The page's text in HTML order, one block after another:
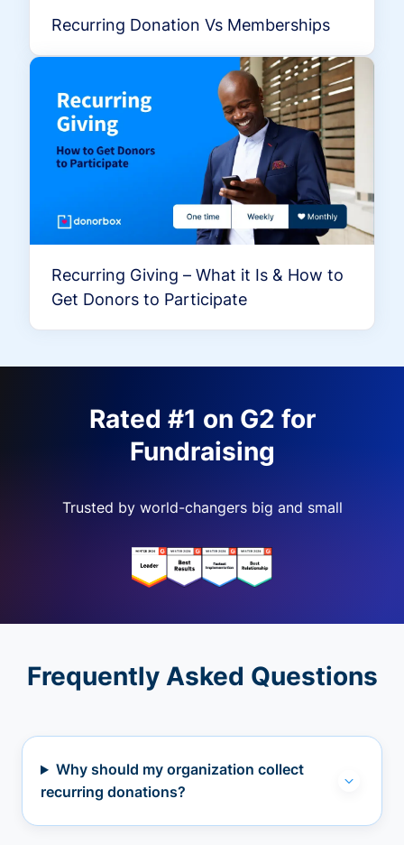
Recurring Donation Vs Memberships
Recurring Giving – What it Is & How to
Get Donors to Participate
Rated #1 on G2 for
Fundraising
Trusted by world-changers big and small
Frequently Asked Questions
Why should my organization collect
recurring donations?